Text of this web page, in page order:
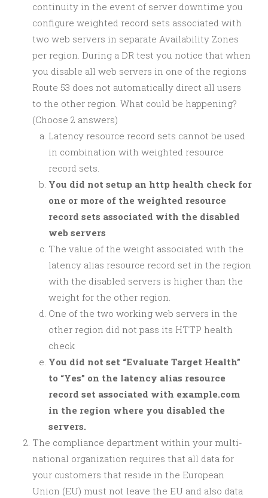
continuity in the event of server downtime you
configure weighted record sets associated with
two web servers in separate Availability Zones
per region. During a DR test you notice that when
you disable all web servers in one of the regions
Route 53 does not automatically direct all users
to the other region. What could be happening?
(Choose 2 answers)
Latency resource record sets cannot be used
in combination with weighted resource
record sets.
You did not setup an http health check for
one or more of the weighted resource
record sets associated with the disabled
web servers
The value of the weight associated with the
latency alias resource record set in the region
with the disabled servers is higher than the
weight for the other region.
One of the two working web servers in the
other region did not pass its HTTP health
check
You did not set “Evaluate Target Health”
to “Yes” on the latency alias resource
record set associated with example.com
in the region where you disabled the
servers.
The compliance department within your multi-
national organization requires that all data for
your customers that reside in the European
Union (EU) must not leave the EU and also data